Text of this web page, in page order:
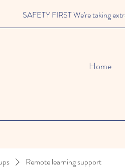
SAFETY FIRST We're taking
Home
Remote learning support